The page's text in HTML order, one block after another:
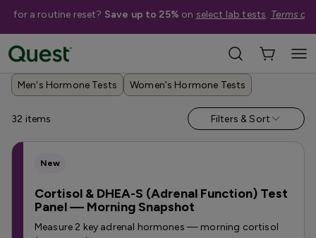
for a routine reset? Save up to 25% on select lab tests. Terms
Help Me Choose › Shop By Concern ›
Hormone Tests
Men's Hormone Tests Women's Hormone Tests
32 items Filters & Sort
New
Cortisol & DHEA-S (Adrenal Function) Test
Panel — Morning Snapshot
Measure 2 key adrenal hormones — morning cortisol